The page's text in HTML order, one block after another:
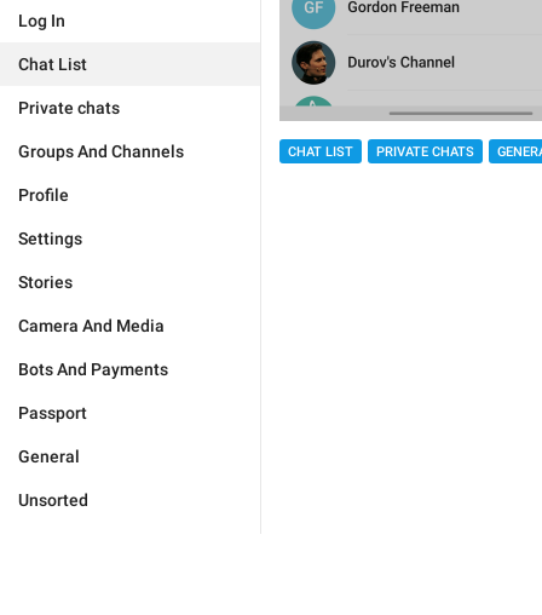
Log In
Chat List
Private chats
Groups And Channels
Profile
Settings
Stories
Camera And Media
Bots And Payments
Passport
General
Unsorted
CHAT LIST PRIVATE CHATS